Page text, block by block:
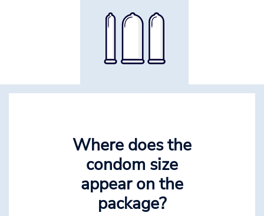
Where does the
condom size
appear on the
package?